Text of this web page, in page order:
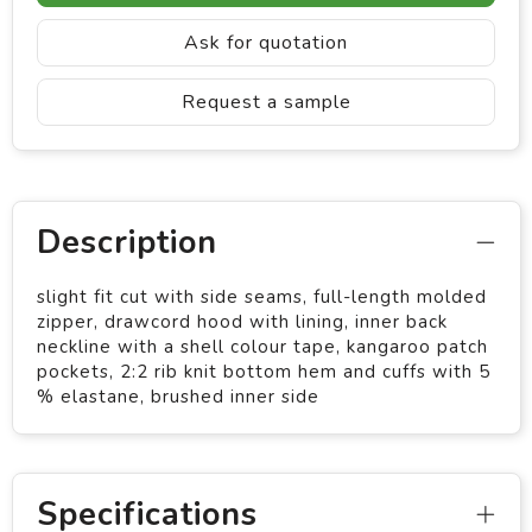
Ask for quotation
Request a sample
Description
slight fit cut with side seams, full-length molded
zipper, drawcord hood with lining, inner back
neckline with a shell colour tape, kangaroo patch
pockets, 2:2 rib knit bottom hem and cuffs with 5
% elastane, brushed inner side
Specifications